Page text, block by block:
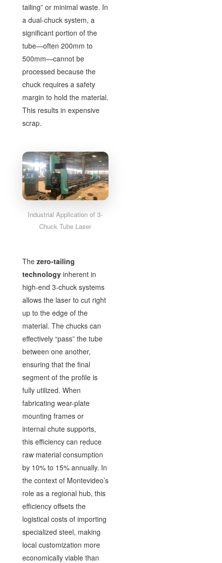
tailing” or minimal waste. In
a dual-chuck system, a
significant portion of the
tube—often 200mm to
500mm—cannot be
processed because the
chuck requires a safety
margin to hold the material.
This results in expensive
scrap.
Industrial Application of 3-
Chuck Tube Laser
The zero-tailing
technologyinherent in
high-end 3-chuck systems
allows the laser to cut right
up to the edge of the
material. The chucks can
effectively “pass” the tube
between one another,
ensuring that the final
segment of the profile is
fully utilized. When
fabricating wear-plate
mounting frames or
internal chute supports,
this efficiency can reduce
raw material consumption
by 10% to 15% annually. In
the context of Montevideo’s
role as a regional hub, this
efficiency offsets the
logistical costs of importing
specialized steel, making
local customization more
economically viable than